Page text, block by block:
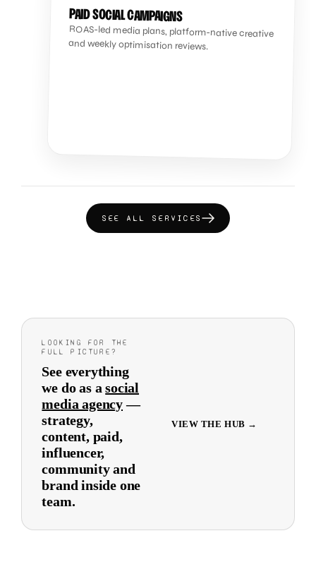
PAID SOCIAL CAMPAIGNS
ROAS-led media plans, platform-native creative
and weekly optimisation reviews.
SEE ALL SERVICES
LOOKING FOR THE
FULL PICTURE?
See everything
we do as a social
media agency —
strategy,
content, paid,
influencer,
community and
brand inside one
team.
VIEW THE HUB →